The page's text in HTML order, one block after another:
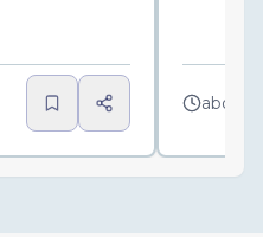
about